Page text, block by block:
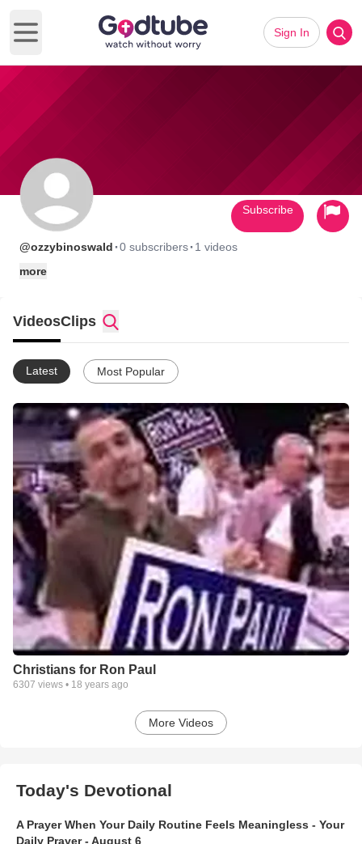
Open main menu
Sign In
@ozzybinoswald ·0 subscribers· 1 videos
more
Subscribe
VideosClips
Latest Most Popular
Christians for Ron Paul
6307 views • 18 years ago
More Videos
Today's Devotional
A Prayer When Your Daily Routine Feels Meaningless - Your
Daily Prayer - August 6